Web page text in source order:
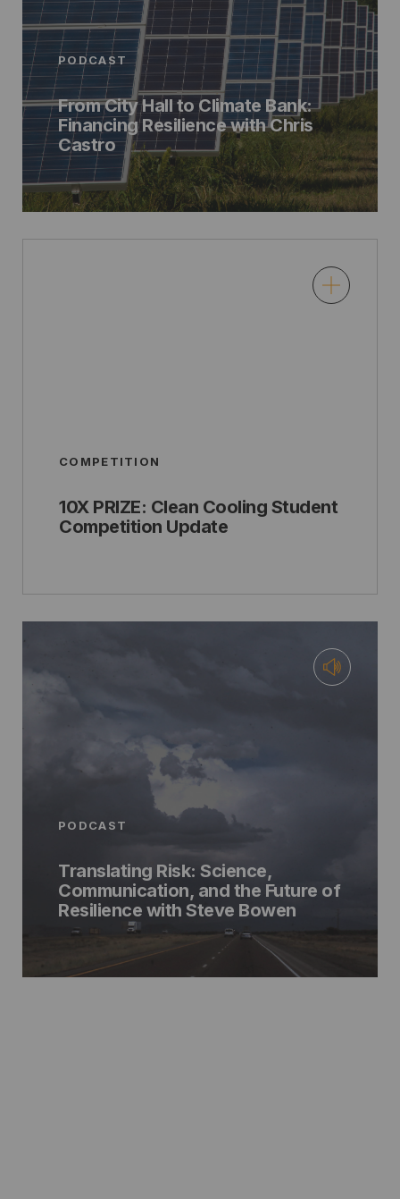
PODCAST
From City Hall to Climate Bank:
Financing Resilience with Chris
Castro
COMPETITION
10X PRIZE: Clean Cooling Student
Competition Update
PODCAST
Translating Risk: Science,
Communication, and the Future of
Resilience with Steve Bowen